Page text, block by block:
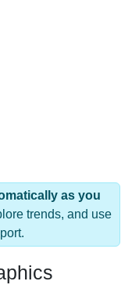
as you
trends, and use